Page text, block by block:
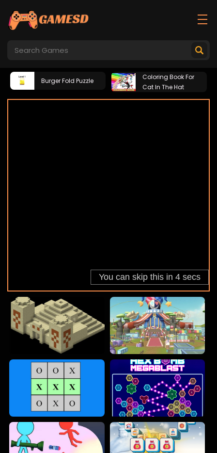
Burger Fold Puzzle
Coloring Book For
Cat In The Hat